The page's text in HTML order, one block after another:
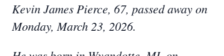
Kevin James Pierce, 67, passed away on
Monday, March 23, 2026.